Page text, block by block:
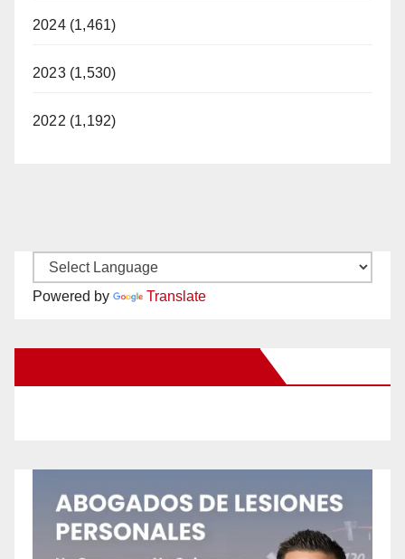
2024 (1,461)
2023 (1,530)
2022 (1,192)
Powered by Translate